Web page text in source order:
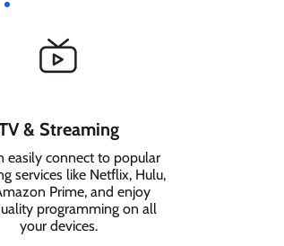
& Streaming
easily connect to popular
services like Netflix, Hulu,
Prime, and enjoy
programming on all
your devices.